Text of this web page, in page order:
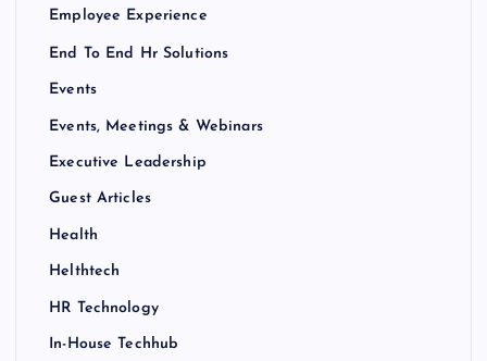
Employee Experience
End To End Hr Solutions
Events
Events, Meetings & Webinars
Executive Leadership
Guest Articles
Health
Helthtech
HR Technology
In-House Techhub